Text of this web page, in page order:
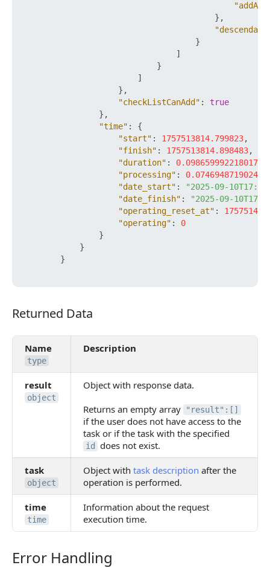
} ,
}
]
}
]
} ,
"checkListCanAdd" :
true
} ,
"time" :
{
"start" : 1757513814.799823,
"finish" : 1757513814.898483,
"duration" : 0.09865999221801758
"processing" :
"date_start" :
"2025-09-
"date_finish" :
"2025-09-
"operating_reset_at" :
"operating" :
0
}
}
}
Returned Data
Returned Data
Name
type
Description
result
object
Object with response data.
Returns an empty array
"result":[]
if the user does not have access to the
task or if the task with the specified
id does not exist.
task
object
Object with task description after the
operation is performed.
time
time
Information about the request
execution time.
Error Handling
Error Handling